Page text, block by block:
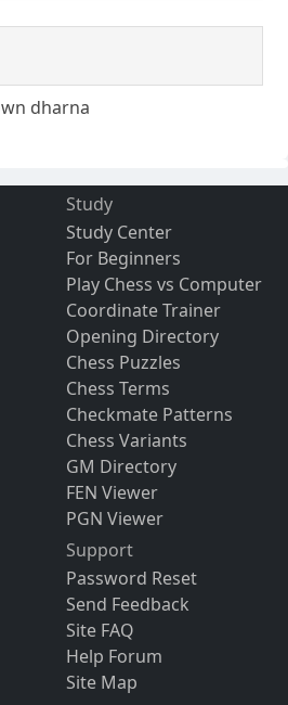
dharna
Study
Study Center
For Beginners
Play Chess vs Computer
Coordinate Trainer
Opening Directory
Chess Puzzles
Chess Terms
Checkmate Patterns
Chess Variants
GM Directory
FEN Viewer
PGN Viewer
Support
Password Reset
Send Feedback
Site FAQ
Help Forum
Site Map